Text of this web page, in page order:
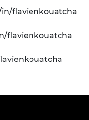
flavienkouatcha
flavienkouatcha